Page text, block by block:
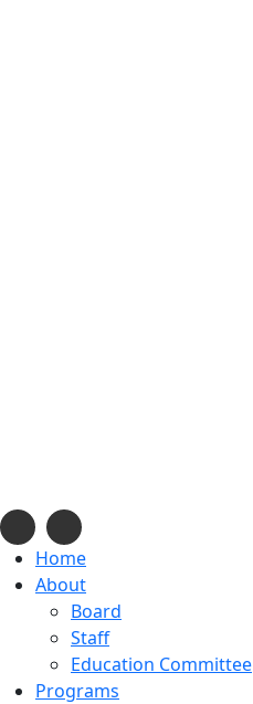
Home
About
Board
Staff
Education Committee
Programs